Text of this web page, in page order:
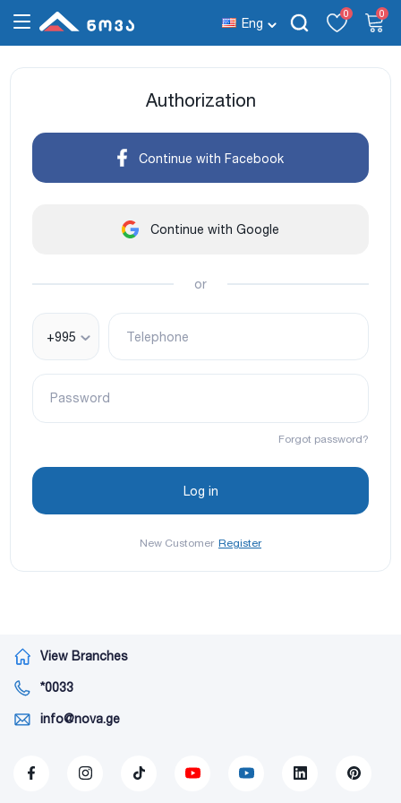
Eng
0 0
Authorization
Continue with Facebook
Continue with Google
or
+995 Telephone
Password
Forgot password?
New Customer Register
View Branches
*0033
info@nova.ge